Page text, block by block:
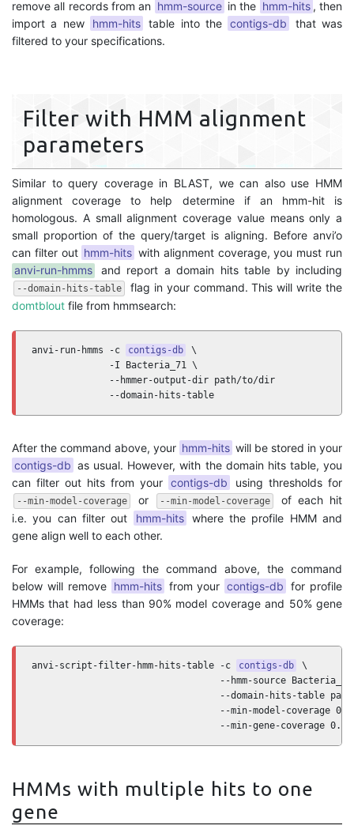
remove all records from an hmm-source in the hmm-hits , then
import a new
hmm-hits table into the contigs-db
that was
filtered to your specifications.
Filter with HMM alignment
parameters
Similar to query coverage in BLAST, we can also use HMM
alignment coverage to help determine if an hmm-hit is
homologous. A small alignment coverage value means only a
small proportion of the query/target is aligning. Before anvi’o
can filter out hmm-hits with alignment coverage, you must run
anvi-run-hmms
and report a domain hits table by including
--domain-hits-table
flag in your command. This will write the
domtblout file from hmmsearch:
anvi-run-hmms -c contigs-db
\
              -I Bacteria_71 \
              --hmmer-output-dir path/to/dir
              --domain-hits-table
After the command above, your hmm-hits will be stored in your
contigs-db as usual. However, with the domain hits table, you
can filter out hits from your contigs-db using thresholds for
--min-model-coverage or --min-model-coverage
of each hit
i.e. you can filter out
hmm-hits
where the profile HMM and
gene align well to each other.
For example, following the command above, the command
below will remove hmm-hits from your contigs-db for profile
HMMs that had less than 90% model coverage and 50% gene
coverage:
anvi-script-filter-hmm-hits-table -c contigs-db
\
--hmm-source
--domain-hits-table
--min-model-coverage
                                  --min-gene-coverage 0.5
HMMs with multiple hits to one
gene